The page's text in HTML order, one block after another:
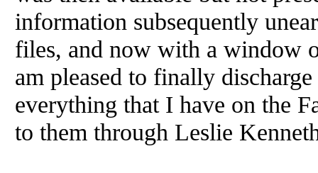
information subsequently
files, and now with a window
am pleased to finally
everything that I have on the
to them through Leslie